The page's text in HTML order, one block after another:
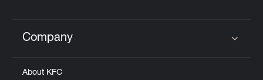
Click to expand or collapse content
Company
About KFC